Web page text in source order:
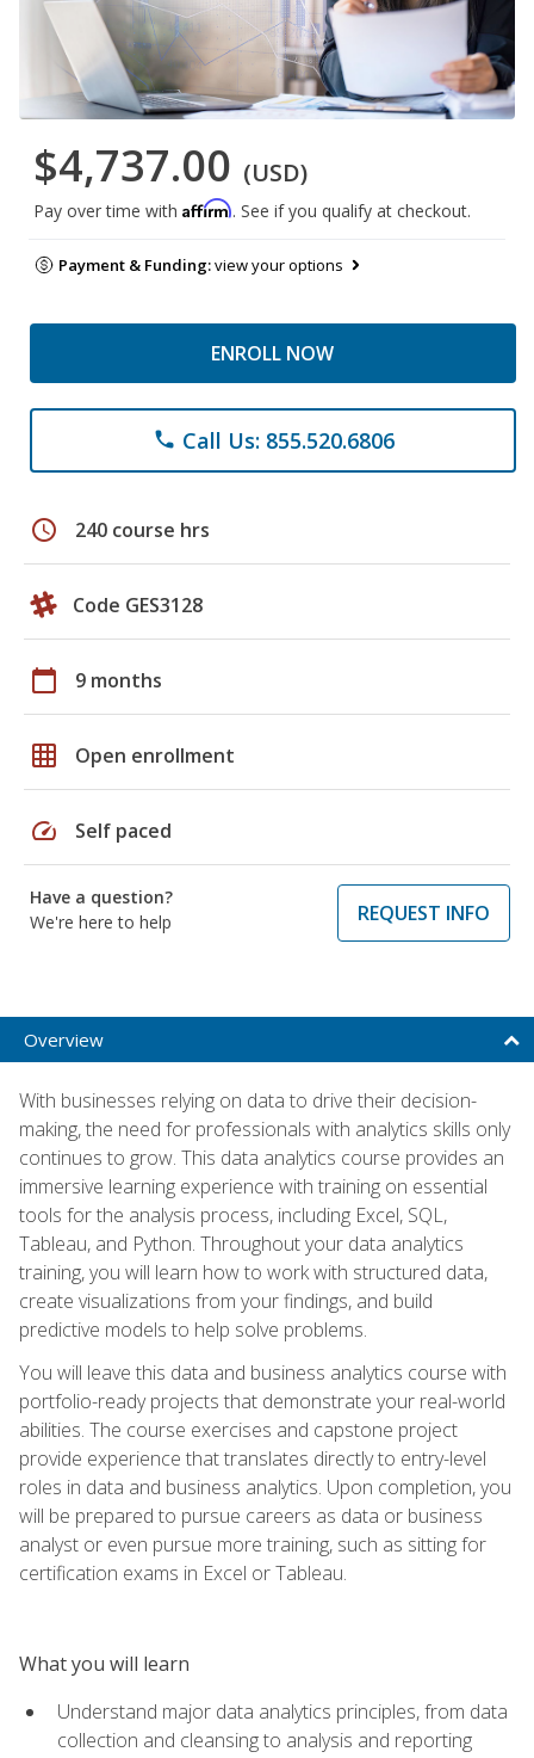
$4,737.00 (USD)
Pay over time with Affirm. See if you qualify at checkout.
Payment & Funding:view your options
ENROLL NOW
phone Call Us: 855.520.6806
schedule 240 course hrs
Code GES3128
calendar_today 9 months
grid_on Open enrollment
speed Self paced
Have a question?
We're here to help
REQUEST INFO
Overview
With businesses relying on data to drive their decision-
making, the need for professionals with analytics skills only
continues to grow. This data analytics course provides an
immersive learning experience with training on essential
tools for the analysis process, including Excel, SQL,
Tableau, and Python. Throughout your data analytics
training, you will learn how to work with structured data,
create visualizations from your findings, and build
predictive models to help solve problems.
You will leave this data and business analytics course with
portfolio-ready projects that demonstrate your real-world
abilities. The course exercises and capstone project
provide experience that translates directly to entry-level
roles in data and business analytics. Upon completion, you
will be prepared to pursue careers as data or business
analyst or even pursue more training, such as sitting for
certification exams in Excel or Tableau.
What you will learn
Understand major data analytics principles, from data
collection and cleansing to analysis and reporting